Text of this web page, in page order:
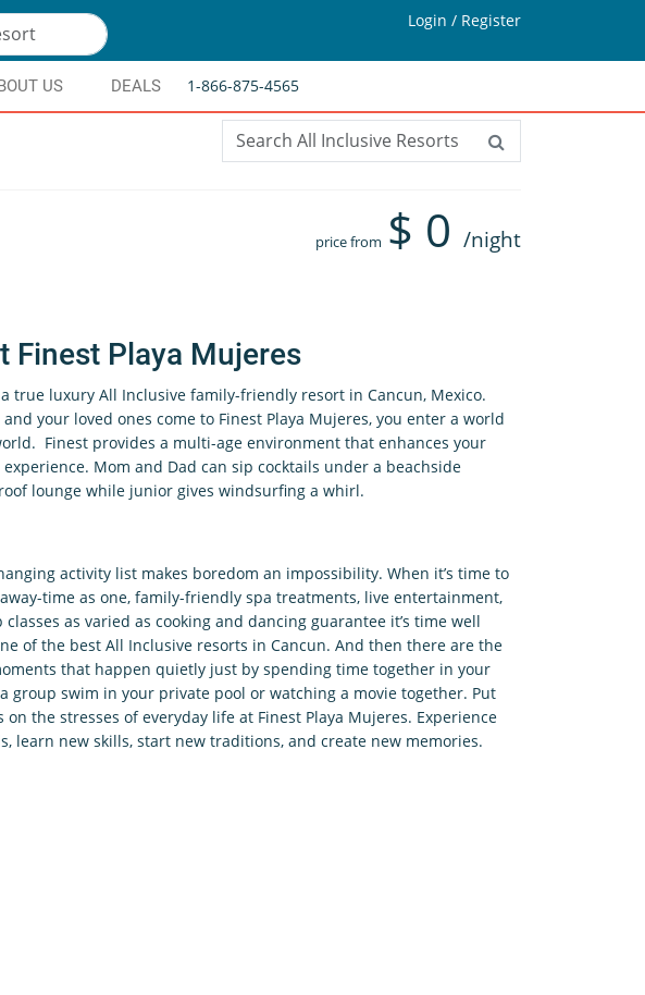
Login / Register
US DEALS 1-866-875-4565
price from $ 0 /night
Finest Playa Mujeres
a true luxury All Inclusive family-friendly resort in Cancun, Mexico.
your loved ones come to Finest Playa Mujeres, you enter a world
Finest provides a multi-age environment that enhances your
Mom and Dad can sip cocktails under a beachside
lounge while junior gives windsurfing a whirl.
activity list makes boredom an impossibility. When it’s time to
time as one, family-friendly spa treatments, live entertainment,
as varied as cooking and dancing guarantee it’s time well
of the best All Inclusive resorts in Cancun. And then there are the
that happen quietly just by spending time together in your
group swim in your private pool or watching a movie together. Put
on the stresses of everyday life at Finest Playa Mujeres. Experience
learn new skills, start new traditions, and create new memories.